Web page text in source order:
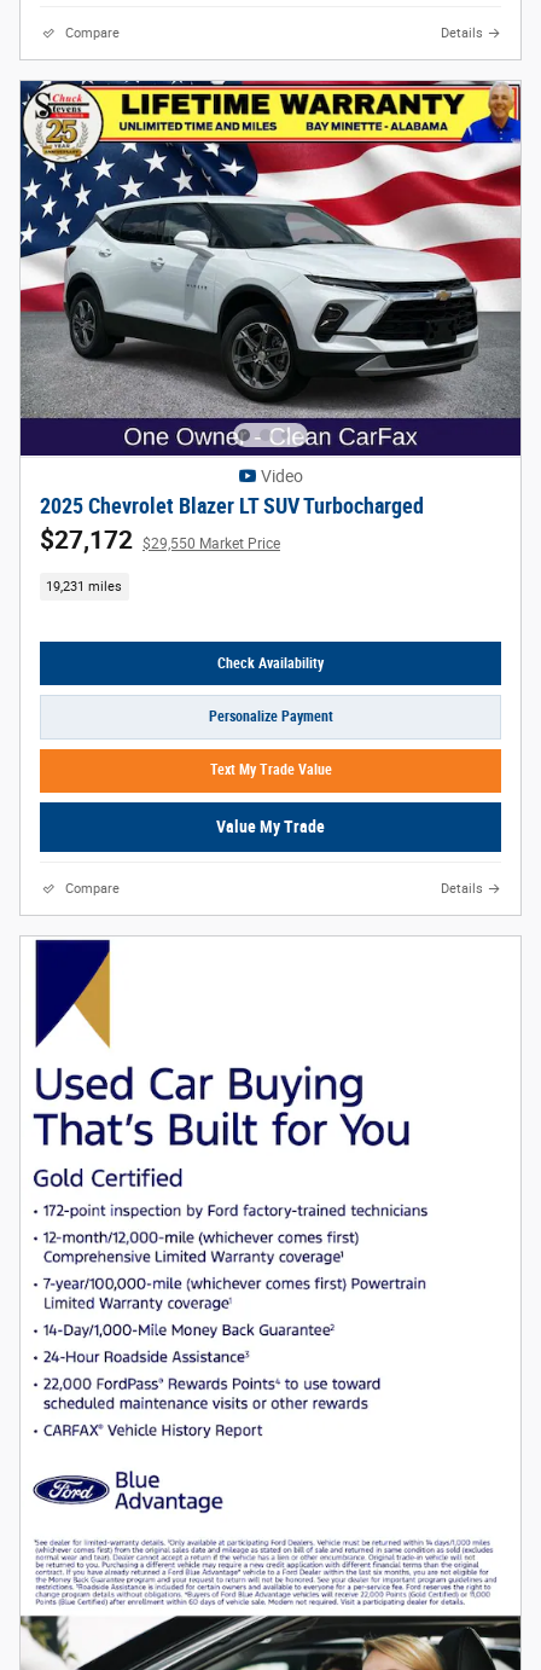
Compare Details
Video
2025 Chevrolet Blazer LT SUV Turbocharged
$27,172 $29,550 Market Price
19,231 miles
Check Availability
Personalize Payment
Text My Trade Value
Value My Trade
Compare Details